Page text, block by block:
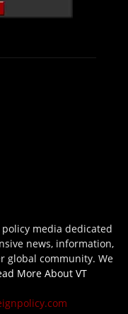
media dedicated
news, information,
global community. We
More About VT